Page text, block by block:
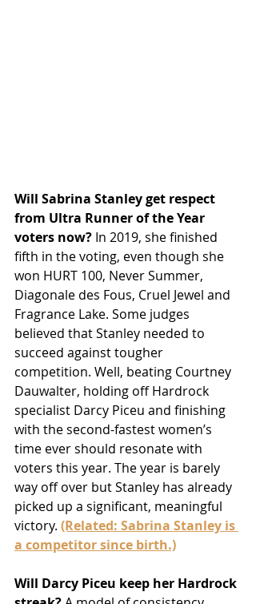
Will Sabrina Stanley get respect
from Ultra Runner of the Year
voters now? In 2019, she finished
fifth in the voting, even though she
won HURT 100, Never Summer,
Diagonale des Fous, Cruel Jewel and
Fragrance Lake. Some judges
believed that Stanley needed to
succeed against tougher
competition. Well, beating Courtney
Dauwalter, holding off Hardrock
specialist Darcy Piceu and finishing
with the second-fastest women’s
time ever should resonate with
voters this year. The year is barely
way off over but Stanley has already
picked up a significant, meaningful
victory. (Related: Sabrina Stanley is
a competitor since birth.)
Will Darcy Piceu keep her Hardrock